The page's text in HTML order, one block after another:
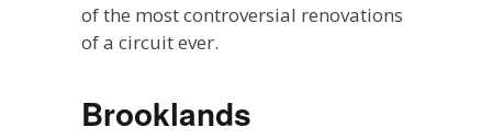
of the most controversial renovations
of a circuit ever.
Brooklands